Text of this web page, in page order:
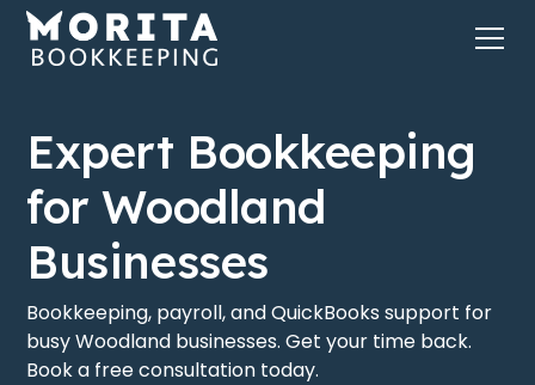
Expert Bookkeeping
for Woodland
Businesses
Bookkeeping, payroll, and QuickBooks support for
busy Woodland businesses. Get your time back.
Book a free consultation today.